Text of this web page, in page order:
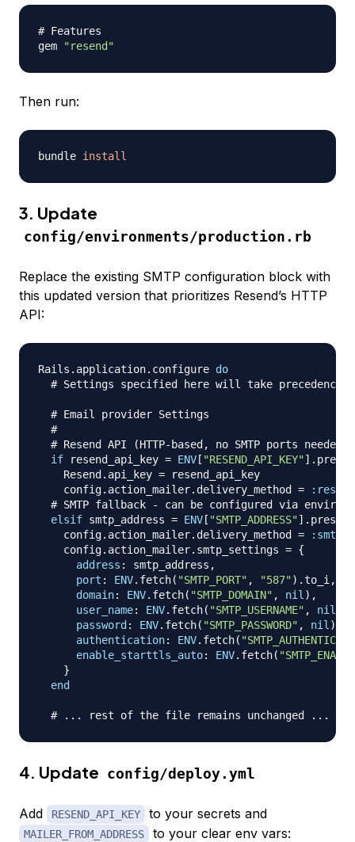
# Features
gem
"resend"
Then run:
bundle install
3. Update
config/environments/production.rb
Replace the existing SMTP configuration block with
this updated version that prioritizes Resend’s HTTP
API:
Rails . application. configure do
# Settings specified here will take
# Email provider Settings
#
# Resend API (HTTP-based, no SMTP ports needed)
if resend_api_key = ENV [ "RESEND_API_KEY"] .
    Resend
. api_key = resend_api_key
    config
. action_mailer. delivery_method =
:resend
# SMTP fallback - can be configured via
elsif smtp_address = ENV [ "SMTP_ADDRESS"] .
    config
. action_mailer. delivery_method =
:smtp
    config
. action_mailer. smtp_settings = {
address : smtp_address ,
port : ENV. fetch( "SMTP_PORT" , "587") .to_i ,
domain: ENV. fetch( "SMTP_DOMAIN" , nil ) ,
user_name: ENV. fetch( "SMTP_USERNAME" , nil
password : ENV. fetch( "SMTP_PASSWORD" , nil )
authentication: ENV. fetch(
enable_starttls_auto: ENV. fetch(
}
end
# ... rest of the file remains unchanged ...
4. Update config/deploy.yml
Add RESEND_API_KEY to your secrets and
MAILER_FROM_ADDRESS to your clear env vars: